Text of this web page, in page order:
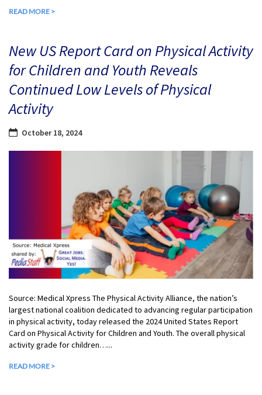
READ MORE >
New US Report Card on Physical Activity
for Children and Youth Reveals
Continued Low Levels of Physical
Activity
October 18, 2024
Source: Medical Xpress The Physical Activity Alliance, the nation’s
largest national coalition dedicated to advancing regular participation
in physical activity, today released the 2024 United States Report
Card on Physical Activity for Children and Youth. The overall physical
activity grade for children…...
READ MORE >